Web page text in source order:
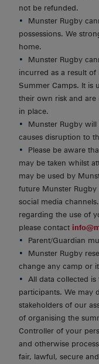
not be refunded.
Munster Rugby
possessions. We
home.
Munster Rugby
incurred as a result
Summer Camps. It is
their own risk and
in place.
Munster Rugby
causes disruption to
Please be aware
may be taken whilst
may be used by
future Munster
social media
regarding the use of
please contact
Parent/Guardian
Munster Rugby
change any camp or
All data collected
participants. We may
stakeholders of our
of organising the
Controller of your
and otherwise
fair, lawful, secure